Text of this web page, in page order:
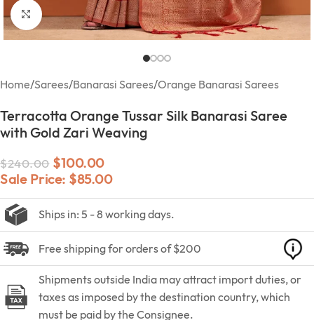
Click to enlarge
Home/Sarees/Banarasi Sarees/Orange Banarasi Sarees
Terracotta Orange Tussar Silk Banarasi Saree
with Gold Zari Weaving
$240.00 $100.00
Sale Price: $85.00
Ships in: 5 - 8 working days.
Free shipping for orders of $200
Shipments outside India may attract import duties, or
taxes as imposed by the destination country, which
must be paid by the Consignee.